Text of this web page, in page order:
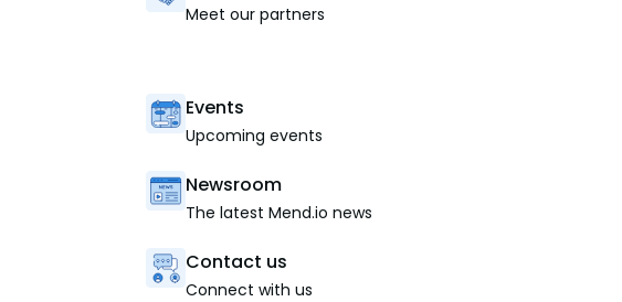
Meet our partners
Events
Upcoming events
Newsroom
The latest Mend.io news
Contact us
Connect with us